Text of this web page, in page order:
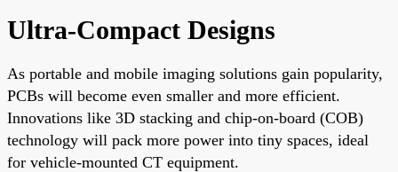
Ultra-Compact Designs
As portable and mobile imaging solutions gain popularity,
PCBs will become even smaller and more efficient.
Innovations like 3D stacking and chip-on-board (COB)
technology will pack more power into tiny spaces, ideal
for vehicle-mounted CT equipment.